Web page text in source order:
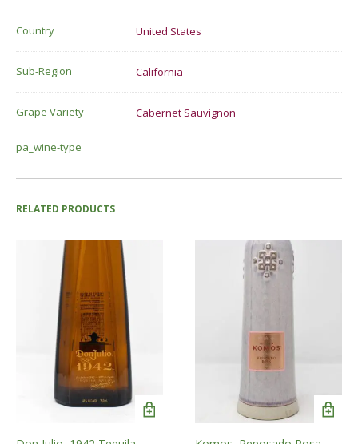
Country United States
Sub-Region California
Grape Variety Cabernet Sauvignon
pa_wine-type
RELATED PRODUCTS